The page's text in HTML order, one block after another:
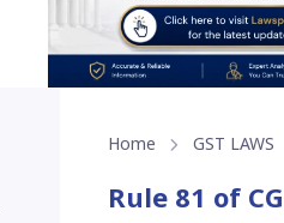
Home GST LAWS
Rule 81 of